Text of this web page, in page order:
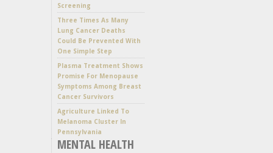
Screening
Three Times As Many
Lung Cancer Deaths
Could Be Prevented With
One Simple Step
Plasma Treatment Shows
Promise For Menopause
Symptoms Among Breast
Cancer Survivors
Agriculture Linked To
Melanoma Cluster In
Pennsylvania
MENTAL HEALTH